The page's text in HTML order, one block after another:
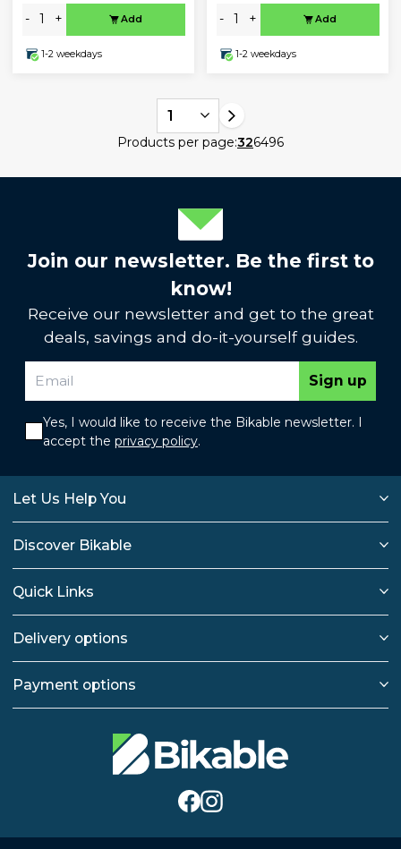
- + Add
1-2 weekdays
- + Add
1-2 weekdays
1
Products per page:326496
Join our newsletter. Be the first to
know!
Receive our newsletter and get to the great
deals, savings and do-it-yourself guides.
Sign up
Yes, I would like to receive the Bikable newsletter. I
accept the privacy policy.
Let Us Help You
Discover Bikable
Quick Links
Delivery options
Payment options